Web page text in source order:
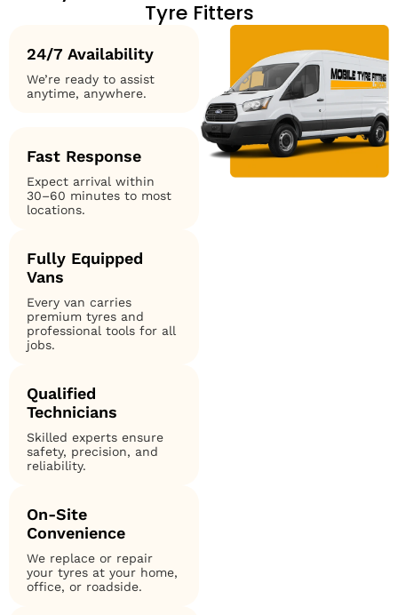
Tyre Fitters
24/7 Availability
We’re ready to assist
anytime, anywhere.
Fast Response
Expect arrival within
30–60 minutes to most
locations.
Fully Equipped
Vans
Every van carries
premium tyres and
professional tools for all
jobs.
Qualified
Technicians
Skilled experts ensure
safety, precision, and
reliability.
On-Site
Convenience
We replace or repair
your tyres at your home,
office, or roadside.